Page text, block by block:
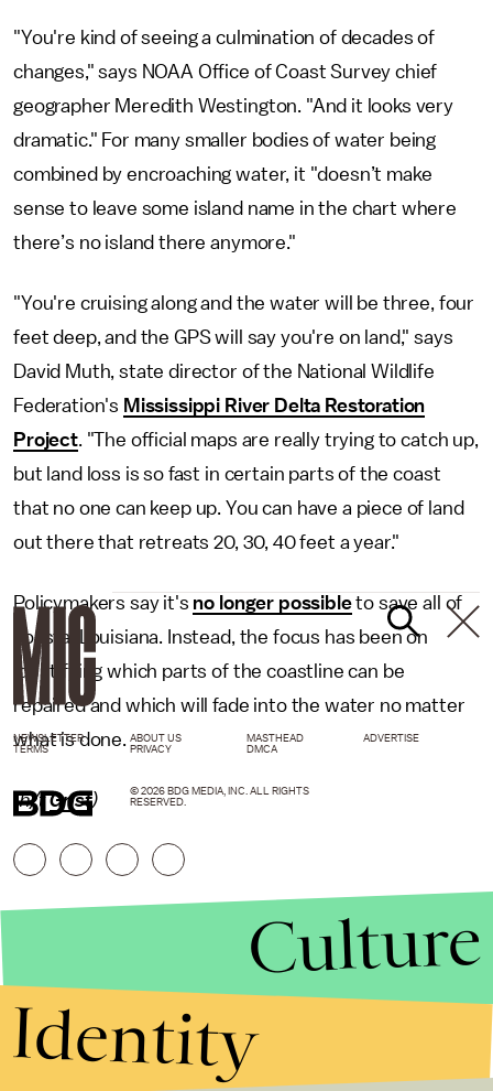
"You're kind of seeing a culmination of decades of
changes," says NOAA Office of Coast Survey chief
geographer Meredith Westington. "And it looks very
dramatic." For many smaller bodies of water being
combined by encroaching water, it "doesn’t make
sense to leave some island name in the chart where
there’s no island there anymore."
"You're cruising along and the water will be three, four
feet deep, and the GPS will say you're on land," says
David Muth, state director of the National Wildlife
Federation's Mississippi River Delta Restoration
Project. "The official maps are really trying to catch up,
but land loss is so fast in certain parts of the coast
that no one can keep up. You can have a piece of land
out there that retreats 20, 30, 40 feet a year."
Policymakers say it's no longer possibleto save all of
coastal Louisiana. Instead, the focus has been on
identifying which parts of the coastline can be
repaired and which will fade into the water no matter
what is done.
(h/tGrist)
NEWSLETTER ABOUT US MASTHEAD
ADVERTISE
TERMS
PRIVACY DMCA
© 2026 BDG MEDIA, INC. ALL RIGHTS
RESERVED.
Culture
Identity